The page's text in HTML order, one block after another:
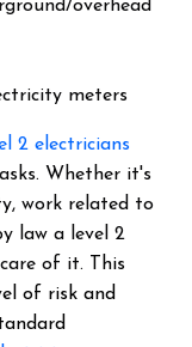
overhead
meters
2 electricians
Whether it's
work related to
law a level 2
of it.
This
of risk and